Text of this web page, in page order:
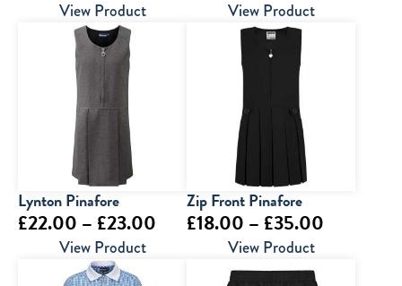
View Product View Product
Lynton Pinafore
£22.00 – £23.00 Price
View Product
Zip Front Pinafore
£18.00 – £35.00
View Product